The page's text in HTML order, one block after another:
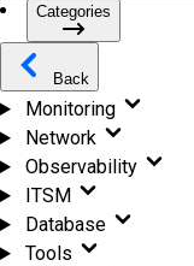
Categories
Back
Monitoring
Network
Observability
ITSM
Database
Tools